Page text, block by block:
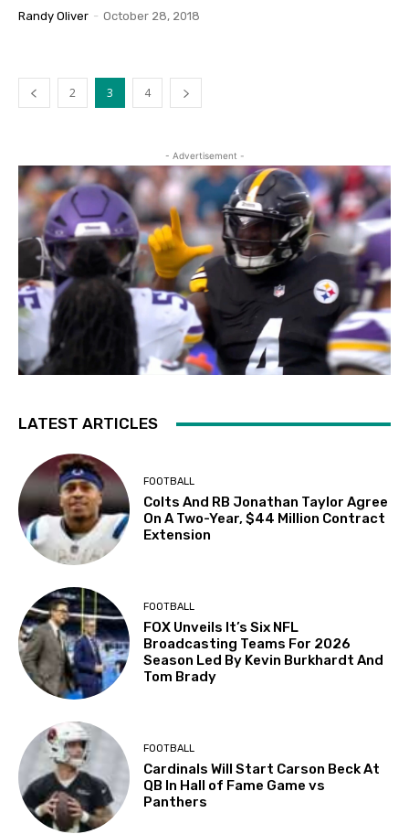
Randy Oliver - October 28, 2018
2 3 4
- Advertisement -
LATEST ARTICLES
FOOTBALL
Colts And RB Jonathan Taylor Agree
On A Two-Year, $44 Million Contract
Extension
FOOTBALL
FOX Unveils It’s Six NFL
Broadcasting Teams For 2026
Season Led By Kevin Burkhardt And
Tom Brady
FOOTBALL
Cardinals Will Start Carson Beck At
QB In Hall of Fame Game vs
Panthers